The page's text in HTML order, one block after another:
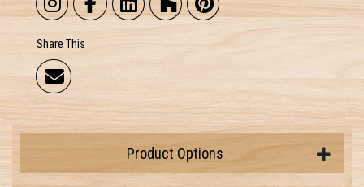
Share This
Product Options